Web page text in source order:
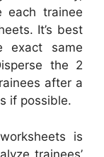
each trainee
It’s best
same
the 2
after a
if possible.
is
trainees’